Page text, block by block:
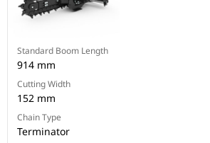
Standard Boom Length
914 mm
Cutting Width
152 mm
Chain Type
Terminator